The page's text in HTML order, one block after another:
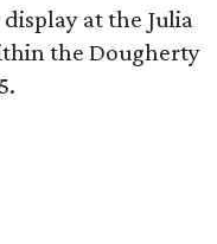
at the Julia
the Dougherty